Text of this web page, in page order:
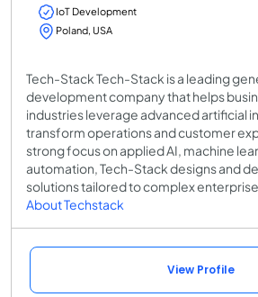
IoT Development
Poland, USA
Tech-Stack Tech-Stack is a leading
development company that helps
industries leverage advanced artificial
transform operations and customer
strong focus on applied AI, machine
automation, Tech-Stack designs and
solutions tailored to complex
About Techstack
View Profile